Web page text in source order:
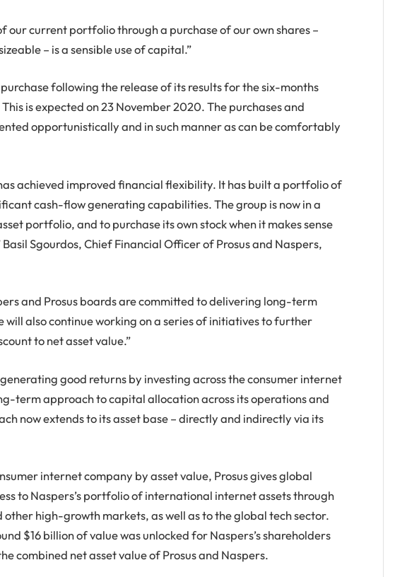
our current portfolio through a purchase of our own shares –
– is a sensible use of capital.”
following the release of its results for the six-months
is expected on 23 November 2020. The purchases and
opportunistically and in such manner as can be comfortably
achieved improved financial flexibility. It has built a portfolio of
cash-flow generating capabilities. The group is now in a
portfolio, and to purchase its own stock when it makes sense
Sgourdos, Chief Financial Officer of Prosus and Naspers,
and Prosus boards are committed to delivering long-term
will also continue working on a series of initiatives to further
to net asset value.”
good returns by investing across the consumer internet
term approach to capital allocation across its operations and
now extends to its asset base – directly and indirectly via its
internet company by asset value, Prosus gives global
to Naspers’s portfolio of international internet assets through
other high-growth markets, as well as to the global tech sector.
$16 billion of value was unlocked for Naspers’s shareholders
combined net asset value of Prosus and Naspers.